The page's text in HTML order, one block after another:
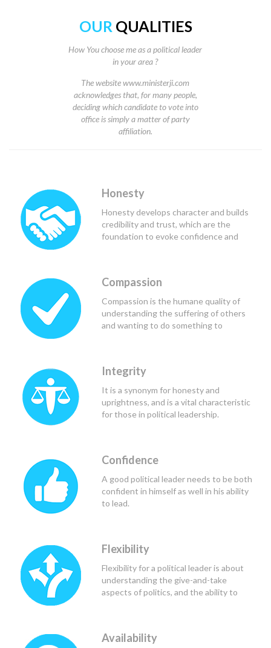
OUR QUALITIES
How You choose me as a political leader
in your area ?
The website www.ministerji.com
acknowledges that, for many people,
deciding which candidate to vote into
office is simply a matter of party
affiliation.
Honesty
Honesty develops character and builds
credibility and trust, which are the
foundation to evoke confidence and
Compassion
Compassion is the humane quality of
understanding the suffering of others
and wanting to do something to
to determine the course of action that
would be of greatest benefit to all
those involved.
Integrity
It is a synonym for honesty and
uprightness, and is a vital characteristic
for those in political leadership.
Confidence
A good political leader needs to be both
confident in himself as well in his ability
to lead.
Flexibility
Flexibility for a political leader is about
understanding the give-and-take
aspects of politics, and the ability to
Availability